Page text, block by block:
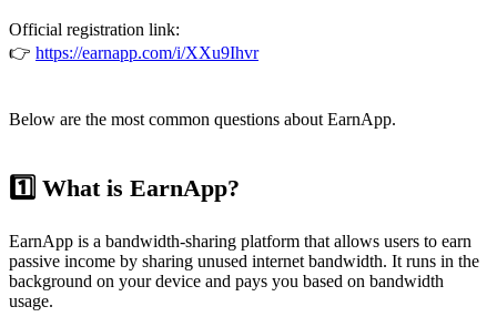
Official registration link:
👉 https://earnapp.com/i/XXu9Ihvr
Below are the most common questions about EarnApp.
1️⃣ What is EarnApp?
EarnApp is a bandwidth-sharing platform that allows users to earn
passive income by sharing unused internet bandwidth. It runs in the
background on your device and pays you based on bandwidth
usage.